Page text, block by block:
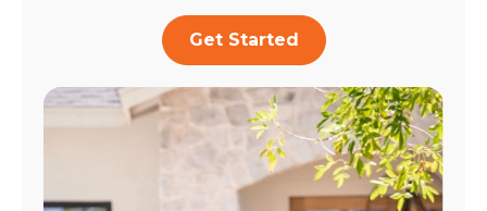
Get Started